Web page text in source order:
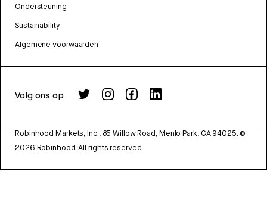
Ondersteuning
Sustainability
Algemene voorwaarden
Volg ons op
Robinhood Markets, Inc., 85 Willow Road, Menlo Park, CA 94025. ©
2026 Robinhood. All rights reserved.